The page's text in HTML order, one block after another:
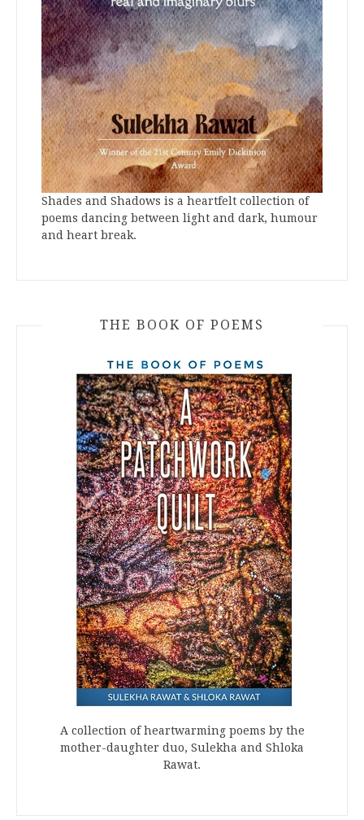
Shades and Shadows is a heartfelt collection of
poems dancing between light and dark, humour
and heart break.
THE BOOK OF POEMS
A collection of heartwarming poems by the
mother-daughter duo, Sulekha and Shloka
Rawat.